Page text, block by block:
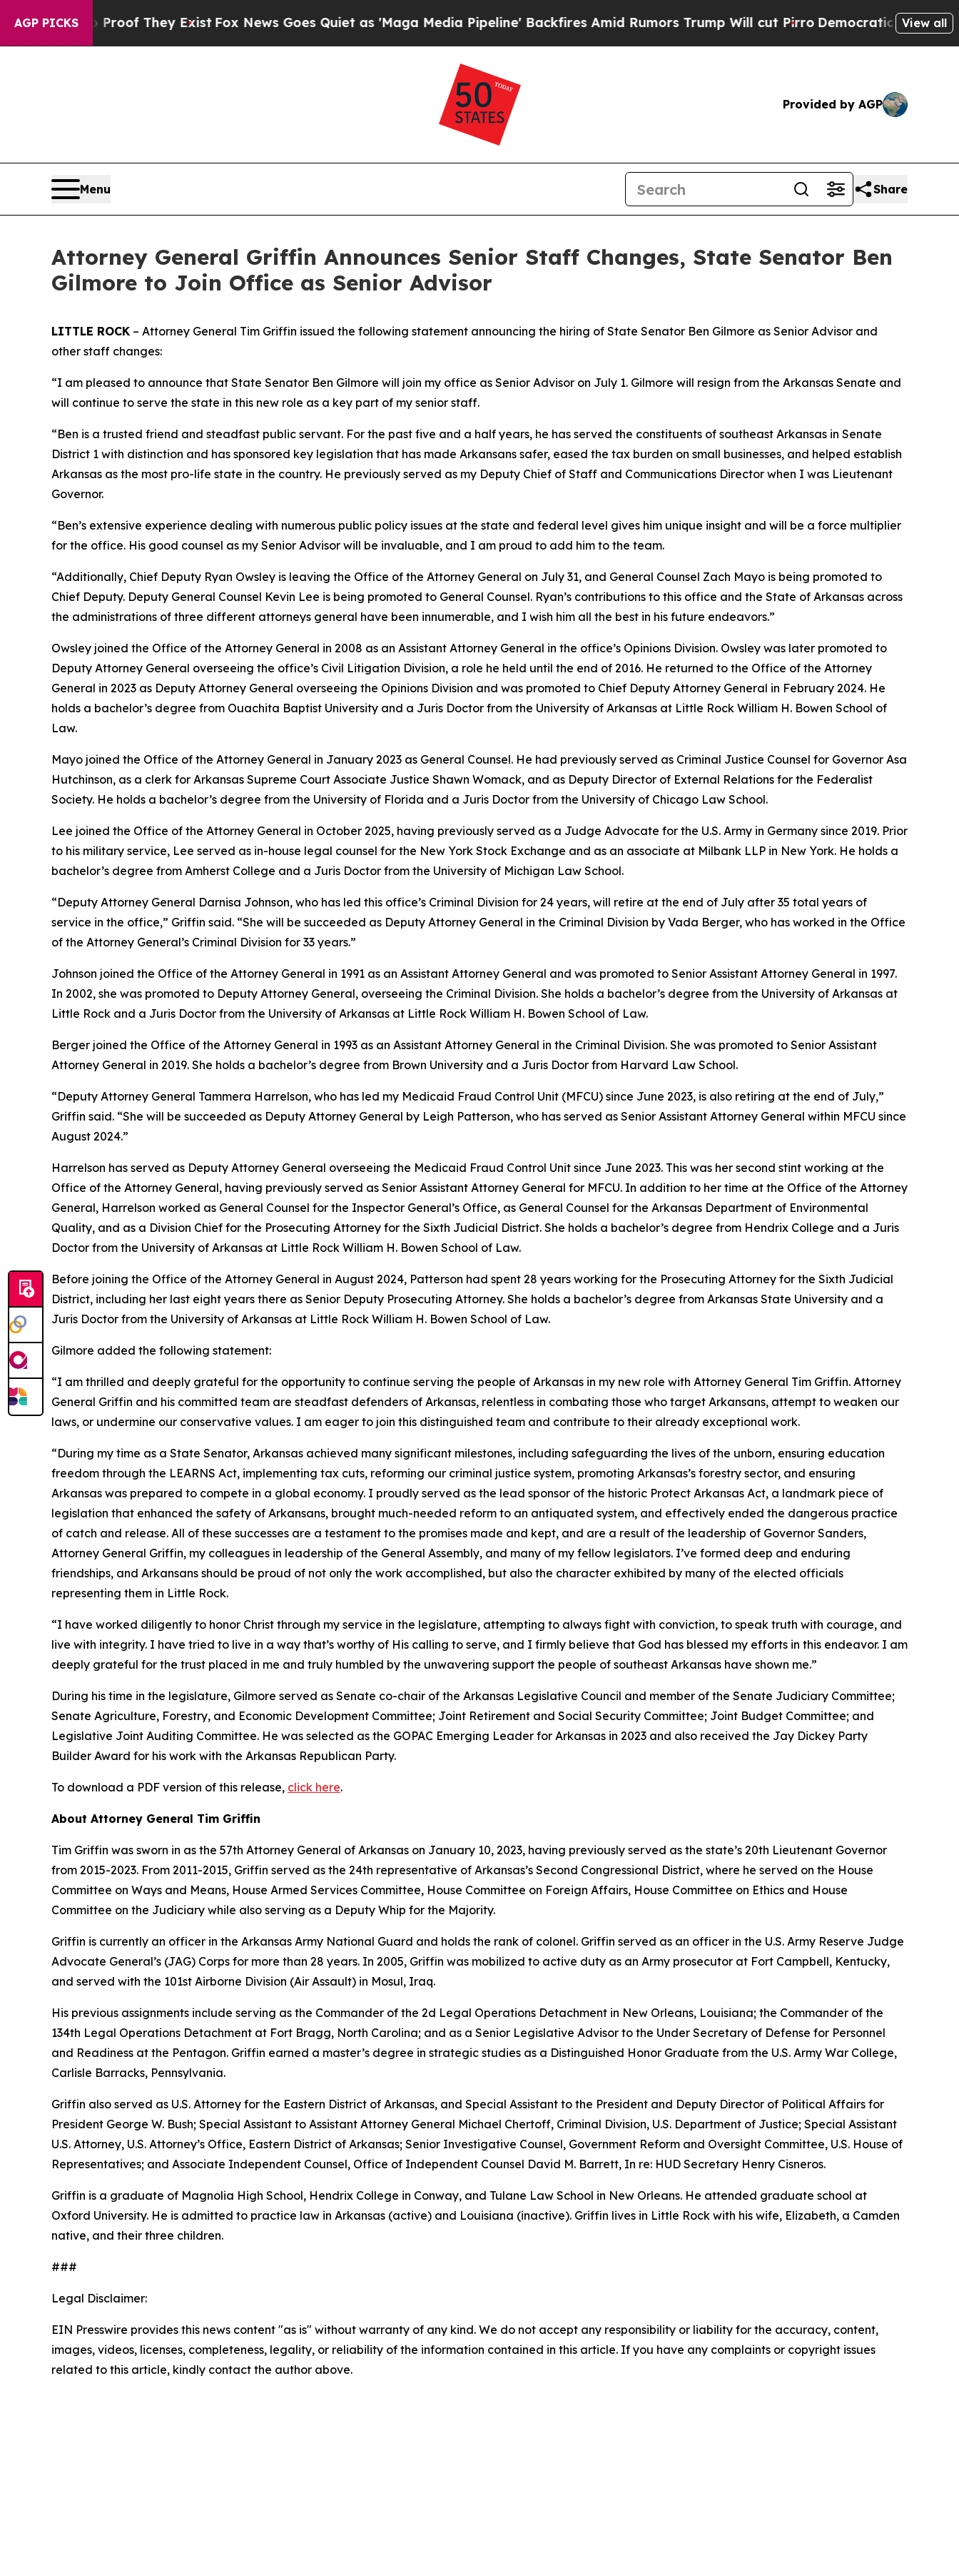
AGP PICKS
Proof They ExistFox News Goes Quiet as 'Maga Media Pipeline' Backfires Amid Rumors Trump Will cut Pirro Democratic Socialists of America
View all
Provided by AGP
Menu Share
Attorney General Griffin Announces Senior Staff Changes, State Senator Ben
Gilmore to Join Office as Senior Advisor
LITTLE ROCK – Attorney General Tim Griffin issued the following statement announcing the hiring of State Senator Ben Gilmore as Senior Advisor and
other staff changes:
“I am pleased to announce that State Senator Ben Gilmore will join my office as Senior Advisor on July 1. Gilmore will resign from the Arkansas Senate and
will continue to serve the state in this new role as a key part of my senior staff.
“Ben is a trusted friend and steadfast public servant. For the past five and a half years, he has served the constituents of southeast Arkansas in Senate
District 1 with distinction and has sponsored key legislation that has made Arkansans safer, eased the tax burden on small businesses, and helped establish
Arkansas as the most pro-life state in the country. He previously served as my Deputy Chief of Staff and Communications Director when I was Lieutenant
Governor.
“Ben’s extensive experience dealing with numerous public policy issues at the state and federal level gives him unique insight and will be a force multiplier
for the office. His good counsel as my Senior Advisor will be invaluable, and I am proud to add him to the team.
“Additionally, Chief Deputy Ryan Owsley is leaving the Office of the Attorney General on July 31, and General Counsel Zach Mayo is being promoted to
Chief Deputy. Deputy General Counsel Kevin Lee is being promoted to General Counsel. Ryan’s contributions to this office and the State of Arkansas across
the administrations of three different attorneys general have been innumerable, and I wish him all the best in his future endeavors.”
Owsley joined the Office of the Attorney General in 2008 as an Assistant Attorney General in the office’s Opinions Division. Owsley was later promoted to
Deputy Attorney General overseeing the office’s Civil Litigation Division, a role he held until the end of 2016. He returned to the Office of the Attorney
General in 2023 as Deputy Attorney General overseeing the Opinions Division and was promoted to Chief Deputy Attorney General in February 2024. He
holds a bachelor’s degree from Ouachita Baptist University and a Juris Doctor from the University of Arkansas at Little Rock William H. Bowen School of
Law.
Mayo joined the Office of the Attorney General in January 2023 as General Counsel. He had previously served as Criminal Justice Counsel for Governor Asa
Hutchinson, as a clerk for Arkansas Supreme Court Associate Justice Shawn Womack, and as Deputy Director of External Relations for the Federalist
Society. He holds a bachelor’s degree from the University of Florida and a Juris Doctor from the University of Chicago Law School.
Lee joined the Office of the Attorney General in October 2025, having previously served as a Judge Advocate for the U.S. Army in Germany since 2019. Prior
to his military service, Lee served as in-house legal counsel for the New York Stock Exchange and as an associate at Milbank LLP in New York. He holds a
bachelor’s degree from Amherst College and a Juris Doctor from the University of Michigan Law School.
“Deputy Attorney General Darnisa Johnson, who has led this office’s Criminal Division for 24 years, will retire at the end of July after 35 total years of
service in the office,” Griffin said. “She will be succeeded as Deputy Attorney General in the Criminal Division by Vada Berger, who has worked in the Office
of the Attorney General’s Criminal Division for 33 years.”
Johnson joined the Office of the Attorney General in 1991 as an Assistant Attorney General and was promoted to Senior Assistant Attorney General in 1997.
In 2002, she was promoted to Deputy Attorney General, overseeing the Criminal Division. She holds a bachelor’s degree from the University of Arkansas at
Little Rock and a Juris Doctor from the University of Arkansas at Little Rock William H. Bowen School of Law.
Berger joined the Office of the Attorney General in 1993 as an Assistant Attorney General in the Criminal Division. She was promoted to Senior Assistant
Attorney General in 2019. She holds a bachelor’s degree from Brown University and a Juris Doctor from Harvard Law School.
“Deputy Attorney General Tammera Harrelson, who has led my Medicaid Fraud Control Unit (MFCU) since June 2023, is also retiring at the end of July,”
Griffin said. “She will be succeeded as Deputy Attorney General by Leigh Patterson, who has served as Senior Assistant Attorney General within MFCU since
August 2024.”
Harrelson has served as Deputy Attorney General overseeing the Medicaid Fraud Control Unit since June 2023. This was her second stint working at the
Office of the Attorney General, having previously served as Senior Assistant Attorney General for MFCU. In addition to her time at the Office of the Attorney
General, Harrelson worked as General Counsel for the Inspector General’s Office, as General Counsel for the Arkansas Department of Environmental
Quality, and as a Division Chief for the Prosecuting Attorney for the Sixth Judicial District. She holds a bachelor’s degree from Hendrix College and a Juris
Doctor from the University of Arkansas at Little Rock William H. Bowen School of Law.
Before joining the Office of the Attorney General in August 2024, Patterson had spent 28 years working for the Prosecuting Attorney for the Sixth Judicial
District, including her last eight years there as Senior Deputy Prosecuting Attorney. She holds a bachelor’s degree from Arkansas State University and a
Juris Doctor from the University of Arkansas at Little Rock William H. Bowen School of Law.
Gilmore added the following statement:
“I am thrilled and deeply grateful for the opportunity to continue serving the people of Arkansas in my new role with Attorney General Tim Griffin. Attorney
General Griffin and his committed team are steadfast defenders of Arkansas, relentless in combating those who target Arkansans, attempt to weaken our
laws, or undermine our conservative values. I am eager to join this distinguished team and contribute to their already exceptional work.
“During my time as a State Senator, Arkansas achieved many significant milestones, including safeguarding the lives of the unborn, ensuring education
freedom through the LEARNS Act, implementing tax cuts, reforming our criminal justice system, promoting Arkansas’s forestry sector, and ensuring
Arkansas was prepared to compete in a global economy. I proudly served as the lead sponsor of the historic Protect Arkansas Act, a landmark piece of
legislation that enhanced the safety of Arkansans, brought much-needed reform to an antiquated system, and effectively ended the dangerous practice
of catch and release. All of these successes are a testament to the promises made and kept, and are a result of the leadership of Governor Sanders,
Attorney General Griffin, my colleagues in leadership of the General Assembly, and many of my fellow legislators. I’ve formed deep and enduring
friendships, and Arkansans should be proud of not only the work accomplished, but also the character exhibited by many of the elected officials
representing them in Little Rock.
“I have worked diligently to honor Christ through my service in the legislature, attempting to always fight with conviction, to speak truth with courage, and
live with integrity. I have tried to live in a way that’s worthy of His calling to serve, and I firmly believe that God has blessed my efforts in this endeavor. I am
deeply grateful for the trust placed in me and truly humbled by the unwavering support the people of southeast Arkansas have shown me.”
During his time in the legislature, Gilmore served as Senate co-chair of the Arkansas Legislative Council and member of the Senate Judiciary Committee;
Senate Agriculture, Forestry, and Economic Development Committee; Joint Retirement and Social Security Committee; Joint Budget Committee; and
Legislative Joint Auditing Committee. He was selected as the GOPAC Emerging Leader for Arkansas in 2023 and also received the Jay Dickey Party
Builder Award for his work with the Arkansas Republican Party.
To download a PDF version of this release, click here.
About Attorney General Tim Griffin
Tim Griffin was sworn in as the 57th Attorney General of Arkansas on January 10, 2023, having previously served as the state’s 20th Lieutenant Governor
from 2015-2023. From 2011-2015, Griffin served as the 24th representative of Arkansas’s Second Congressional District, where he served on the House
Committee on Ways and Means, House Armed Services Committee, House Committee on Foreign Affairs, House Committee on Ethics and House
Committee on the Judiciary while also serving as a Deputy Whip for the Majority.
Griffin is currently an officer in the Arkansas Army National Guard and holds the rank of colonel. Griffin served as an officer in the U.S. Army Reserve Judge
Advocate General’s (JAG) Corps for more than 28 years. In 2005, Griffin was mobilized to active duty as an Army prosecutor at Fort Campbell, Kentucky,
and served with the 101st Airborne Division (Air Assault) in Mosul, Iraq.
His previous assignments include serving as the Commander of the 2d Legal Operations Detachment in New Orleans, Louisiana; the Commander of the
134th Legal Operations Detachment at Fort Bragg, North Carolina; and as a Senior Legislative Advisor to the Under Secretary of Defense for Personnel
and Readiness at the Pentagon. Griffin earned a master’s degree in strategic studies as a Distinguished Honor Graduate from the U.S. Army War College,
Carlisle Barracks, Pennsylvania.
Griffin also served as U.S. Attorney for the Eastern District of Arkansas, and Special Assistant to the President and Deputy Director of Political Affairs for
President George W. Bush; Special Assistant to Assistant Attorney General Michael Chertoff, Criminal Division, U.S. Department of Justice; Special Assistant
U.S. Attorney, U.S. Attorney’s Office, Eastern District of Arkansas; Senior Investigative Counsel, Government Reform and Oversight Committee, U.S. House of
Representatives; and Associate Independent Counsel, Office of Independent Counsel David M. Barrett, In re: HUD Secretary Henry Cisneros.
Griffin is a graduate of Magnolia High School, Hendrix College in Conway, and Tulane Law School in New Orleans. He attended graduate school at
Oxford University. He is admitted to practice law in Arkansas (active) and Louisiana (inactive). Griffin lives in Little Rock with his wife, Elizabeth, a Camden
native, and their three children.
###
Legal Disclaimer:
EIN Presswire provides this news content "as is" without warranty of any kind. We do not accept any responsibility or liability for the accuracy, content,
images, videos, licenses, completeness, legality, or reliability of the information contained in this article. If you have any complaints or copyright issues
related to this article, kindly contact the author above.